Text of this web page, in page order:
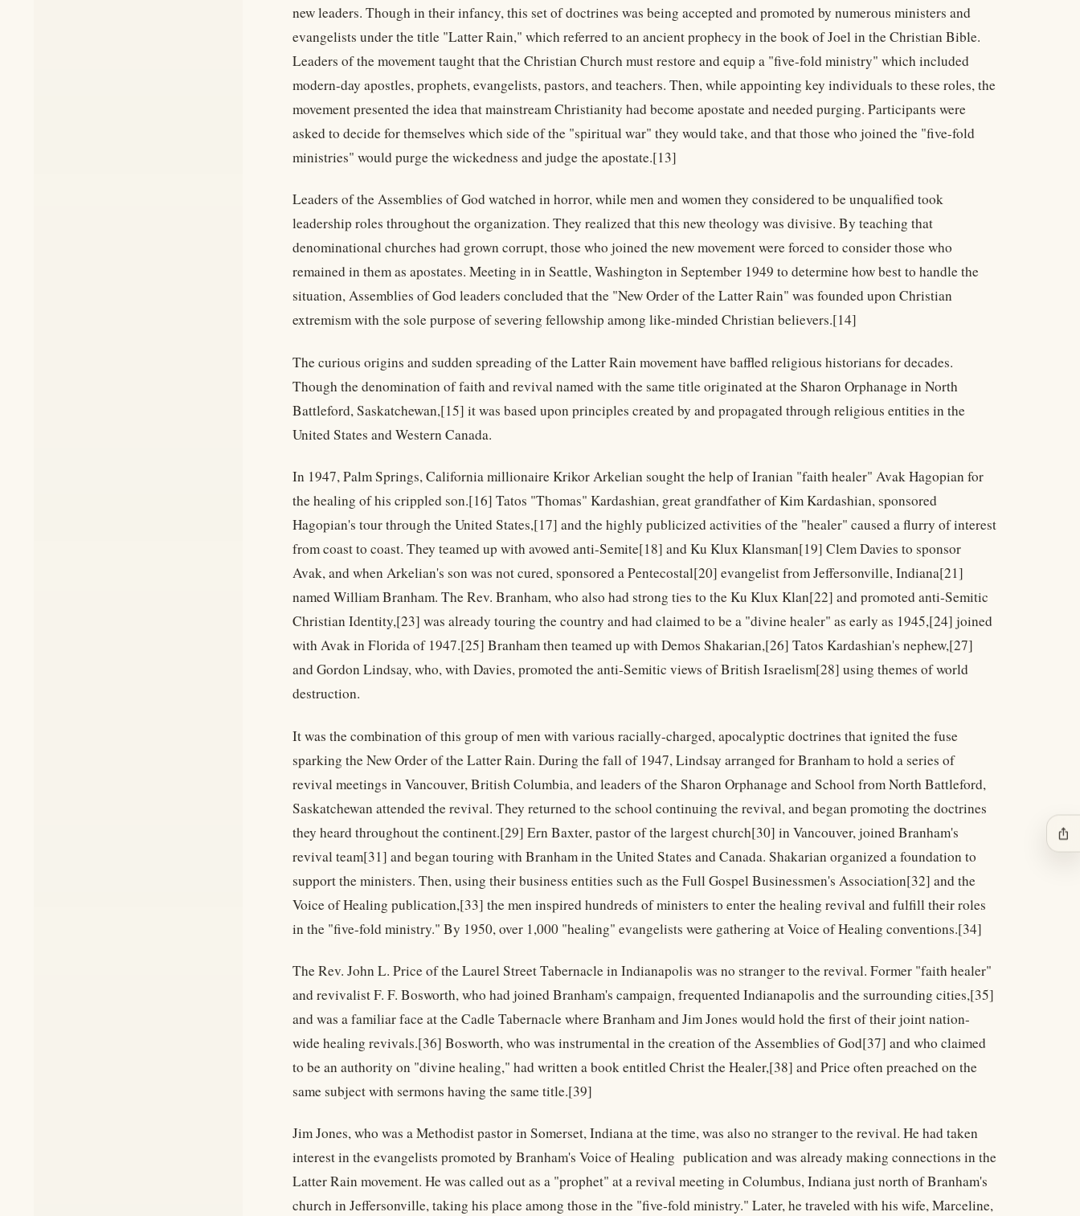
new leaders. Though in their infancy, this set of doctrines was being accepted and promoted by numerous ministers and
evangelists under the title "Latter Rain," which referred to an ancient prophecy in the book of Joel in the Christian Bible.
Leaders of the movement taught that the Christian Church must restore and equip a "five-fold ministry" which included
modern-day apostles, prophets, evangelists, pastors, and teachers. Then, while appointing key individuals to these roles, the
movement presented the idea that mainstream Christianity had become apostate and needed purging. Participants were
asked to decide for themselves which side of the "spiritual war" they would take, and that those who joined the "five-fold
ministries" would purge the wickedness and judge the apostate.[13]
Leaders of the Assemblies of God watched in horror, while men and women they considered to be unqualified took
leadership roles throughout the organization. They realized that this new theology was divisive. By teaching that
denominational churches had grown corrupt, those who joined the new movement were forced to consider those who
remained in them as apostates. Meeting in in Seattle, Washington in September 1949 to determine how best to handle the
situation, Assemblies of God leaders concluded that the "New Order of the Latter Rain" was founded upon Christian
extremism with the sole purpose of severing fellowship among like-minded Christian believers.[14]
The curious origins and sudden spreading of the Latter Rain movement have baffled religious historians for decades.
Though the denomination of faith and revival named with the same title originated at the Sharon Orphanage in North
Battleford, Saskatchewan,[15] it was based upon principles created by and propagated through religious entities in the
United States and Western Canada.
In 1947, Palm Springs, California millionaire Krikor Arkelian sought the help of Iranian "faith healer" Avak Hagopian for
the healing of his crippled son.[16] Tatos "Thomas" Kardashian, great grandfather of Kim Kardashian, sponsored
Hagopian's tour through the United States,[17] and the highly publicized activities of the "healer" caused a flurry of interest
from coast to coast. They teamed up with avowed anti-Semite[18] and Ku Klux Klansman[19] Clem Davies to sponsor
Avak, and when Arkelian's son was not cured, sponsored a Pentecostal[20] evangelist from Jeffersonville, Indiana[21]
named William Branham. The Rev. Branham, who also had strong ties to the Ku Klux Klan[22] and promoted anti-Semitic
Christian Identity,[23] was already touring the country and had claimed to be a "divine healer" as early as 1945,[24] joined
with Avak in Florida of 1947.[25] Branham then teamed up with Demos Shakarian,[26] Tatos Kardashian's nephew,[27]
and Gordon Lindsay, who, with Davies, promoted the anti-Semitic views of British Israelism[28] using themes of world
destruction.
It was the combination of this group of men with various racially-charged, apocalyptic doctrines that ignited the fuse
sparking the New Order of the Latter Rain. During the fall of 1947, Lindsay arranged for Branham to hold a series of
revival meetings in Vancouver, British Columbia, and leaders of the Sharon Orphanage and School from North Battleford,
Saskatchewan attended the revival. They returned to the school continuing the revival, and began promoting the doctrines
they heard throughout the continent.[29] Ern Baxter, pastor of the largest church[30] in Vancouver, joined Branham's
revival team[31] and began touring with Branham in the United States and Canada. Shakarian organized a foundation to
support the ministers. Then, using their business entities such as the Full Gospel Businessmen's Association[32] and the
Voice of Healing publication,[33] the men inspired hundreds of ministers to enter the healing revival and fulfill their roles
in the "five-fold ministry." By 1950, over 1,000 "healing" evangelists were gathering at Voice of Healing conventions.[34]
The Rev. John L. Price of the Laurel Street Tabernacle in Indianapolis was no stranger to the revival. Former "faith healer"
and revivalist F. F. Bosworth, who had joined Branham's campaign, frequented Indianapolis and the surrounding cities,[35]
and was a familiar face at the Cadle Tabernacle where Branham and Jim Jones would hold the first of their joint nation-
wide healing revivals.[36] Bosworth, who was instrumental in the creation of the Assemblies of God[37] and who claimed
to be an authority on "divine healing," had written a book entitled Christ the Healer,[38] and Price often preached on the
same subject with sermons having the same title.[39]
Jim Jones, who was a Methodist pastor in Somerset, Indiana at the time, was also no stranger to the revival. He had taken
interest in the evangelists promoted by Branham's Voice of Healing publication and was already making connections in the
Latter Rain movement. He was called out as a "prophet" at a revival meeting in Columbus, Indiana just north of Branham's
church in Jeffersonville, taking his place among those in the "five-fold ministry." Later, he traveled with his wife, Marceline,
ios_share